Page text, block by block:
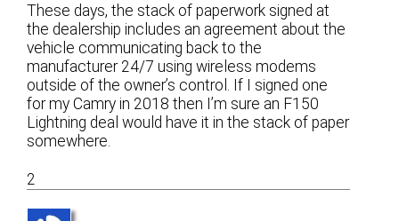
These days, the stack of paperwork signed at
the dealership includes an agreement about the
vehicle communicating back to the
manufacturer 24/7 using wireless modems
outside of the owner’s control. If I signed one
for my Camry in 2018 then I’m sure an F150
Lightning deal would have it in the stack of paper
somewhere.
2